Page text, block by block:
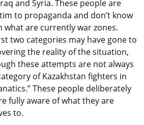
and Syria. These people are
to propaganda and don’t know
are currently war zones.
two categories may have gone to
the reality of the situation,
these attempts are not always
of Kazakhstan fighters in
These people deliberately
fully aware of what they are
to.